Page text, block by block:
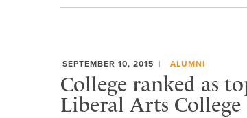
SEPTEMBER 10, 2015 ALUMNI
College ranked as
Liberal Arts College